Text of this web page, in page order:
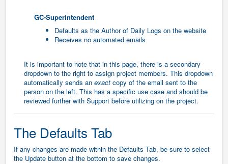
GC-Superintendent
Defaults as the Author of Daily Logs on the website
Receives no automated emails
It is important to note that in this page, there is a secondary
dropdown to the right to assign project members. This dropdown
automatically sends an exact copy of the email sent to the
person on the left. This has a specific use case and should be
reviewed further with Support before utilizing on the project.
The Defaults Tab
If any changes are made within the Defaults Tab, be sure to select
the Update button at the bottom to save changes.